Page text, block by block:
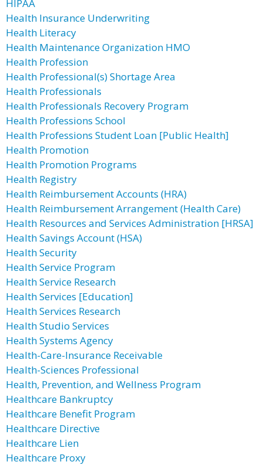
HIPAA
Health Insurance Underwriting
Health Literacy
Health Maintenance Organization HMO
Health Profession
Health Professional(s) Shortage Area
Health Professionals
Health Professionals Recovery Program
Health Professions School
Health Professions Student Loan [Public Health]
Health Promotion
Health Promotion Programs
Health Registry
Health Reimbursement Accounts (HRA)
Health Reimbursement Arrangement (Health Care)
Health Resources and Services Administration [HRSA]
Health Savings Account (HSA)
Health Security
Health Service Program
Health Service Research
Health Services [Education]
Health Services Research
Health Studio Services
Health Systems Agency
Health-Care-Insurance Receivable
Health-Sciences Professional
Health, Prevention, and Wellness Program
Healthcare Bankruptcy
Healthcare Benefit Program
Healthcare Directive
Healthcare Lien
Healthcare Proxy